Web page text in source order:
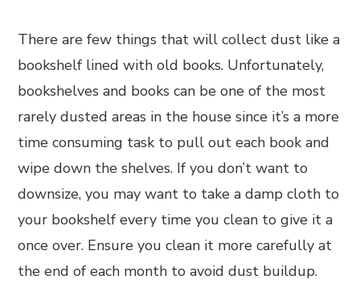
There are few things that will collect dust like a
bookshelf lined with old books. Unfortunately,
bookshelves and books can be one of the most
rarely dusted areas in the house since it’s a more
time consuming task to pull out each book and
wipe down the shelves. If you don’t want to
downsize, you may want to take a damp cloth to
your bookshelf every time you clean to give it a
once over. Ensure you clean it more carefully at
the end of each month to avoid dust buildup.